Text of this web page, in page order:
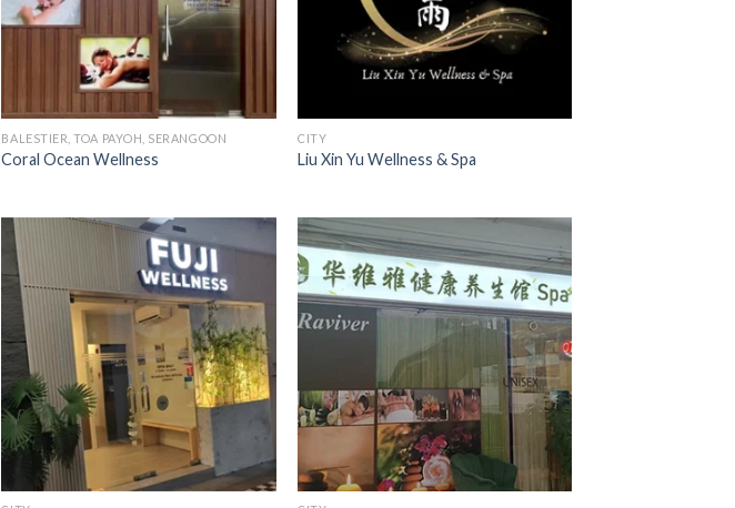
BALESTIER, TOA PAYOH, SERANGOON
Coral Ocean Wellness
CITY
Liu Xin Yu Wellness & Spa